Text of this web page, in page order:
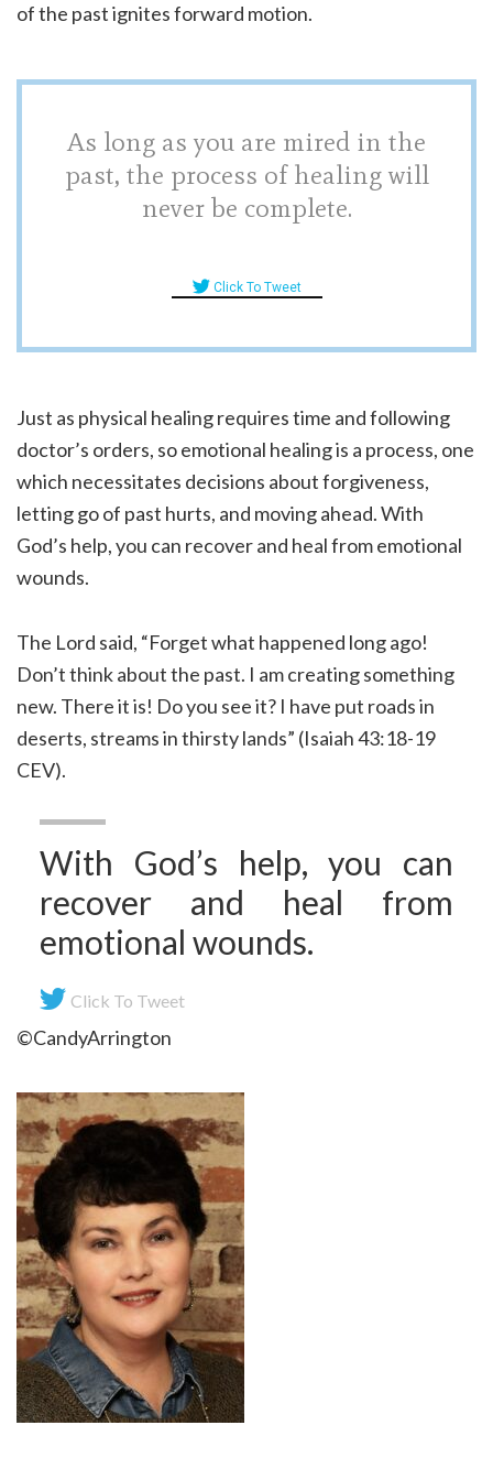
of the past ignites forward motion.
As long as you are mired in the
past, the process of healing will
never be complete.
Click To Tweet
Just as physical healing requires time and following
doctor’s orders, so emotional healing is a process, one
which necessitates decisions about forgiveness,
letting go of past hurts, and moving ahead. With
God’s help, you can recover and heal from emotional
wounds.
The Lord said, “Forget what happened long ago!
Don’t think about the past. I am creating something
new. There it is! Do you see it? I have put roads in
deserts, streams in thirsty lands” (Isaiah 43:18-19
CEV).
With God’s help, you can
recover and heal from
emotional wounds.
Click To Tweet
©CandyArrington